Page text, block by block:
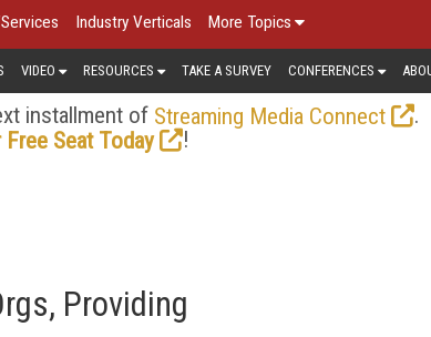
Industry Verticals More Topics
VIDEO RESOURCES TAKE A SURVEY CONFERENCES
installment of Streaming Media Connect
.
Free Seat Today
!
Providing